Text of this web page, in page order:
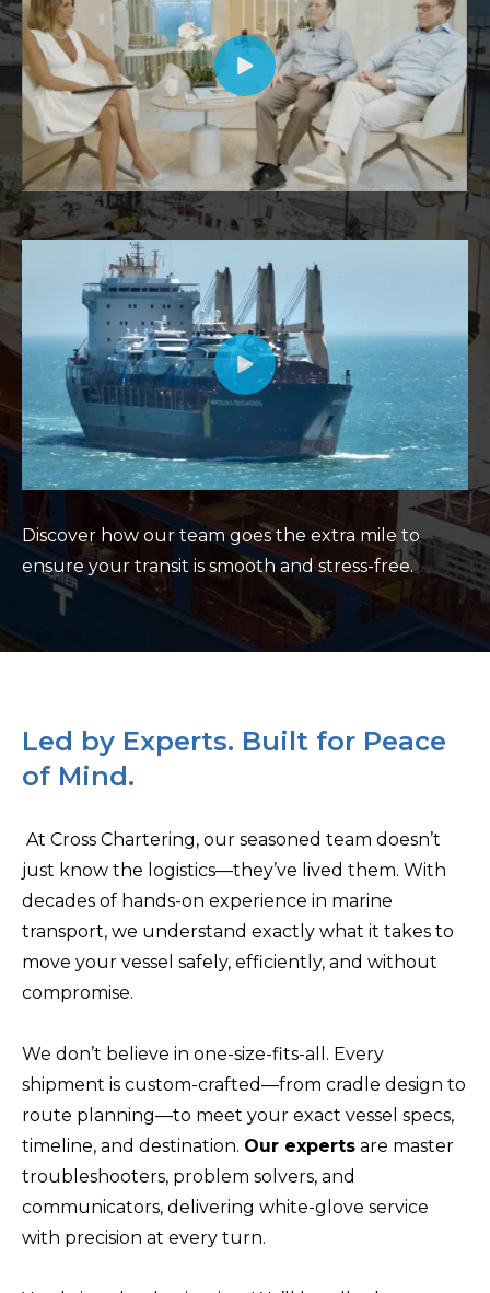
Discover how our team goes the extra mile to
ensure your transit is smooth and stress-free.
Led by Experts. Built for Peace
of Mind.
At Cross Chartering, our seasoned team doesn’t
just know the logistics—they’ve lived them. With
decades of hands-on experience in marine
transport, we understand exactly what it takes to
move your vessel safely, efficiently, and without
compromise.
We don’t believe in one-size-fits-all. Every
shipment is custom-crafted—from cradle design to
route planning—to meet your exact vessel specs,
timeline, and destination. Our experts are master
troubleshooters, problem solvers, and
communicators, delivering white-glove service
with precision at every turn.